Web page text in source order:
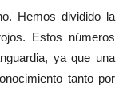
Hemos dividido la
Estos números
ya que una
tanto por